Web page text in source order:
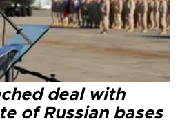
deal with
of Russian bases